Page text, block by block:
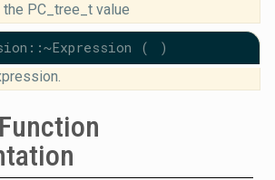
the PC_tree_t value
(
)